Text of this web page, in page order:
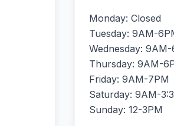
Monday: Closed
Tuesday: 9AM-
Wednesday: 9AM-
Thursday: 9AM-
Friday: 9AM-7PM
Saturday: 9AM-
Sunday: 12-3PM